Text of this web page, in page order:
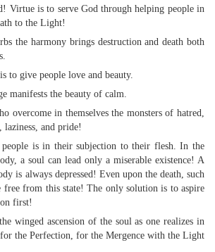
Virtue is to serve God through helping people in
to the Light!
the harmony brings destruction and death both
to give people love and beauty.
manifests the beauty of calm.
overcome in themselves the monsters of hatred,
laziness, and pride!
is in their subjection to their flesh. In the
a soul can lead only a miserable existence! A
is always depressed! Even upon the death, such
free from this state! The only solution is to aspire
first!
winged ascension of the soul as one realizes in
the Perfection, for the Mergence with the Light